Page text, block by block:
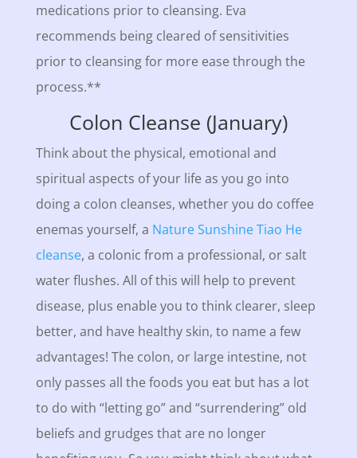
medications prior to cleansing. Eva
recommends being cleared of sensitivities
prior to cleansing for more ease through the
process.**
Colon Cleanse (January)
Think about the physical, emotional and
spiritual aspects of your life as you go into
doing a colon cleanses, whether you do coffee
enemas yourself, a Nature Sunshine Tiao He
cleanse, a colonic from a professional, or salt
water flushes. All of this will help to prevent
disease, plus enable you to think clearer, sleep
better, and have healthy skin, to name a few
advantages! The colon, or large intestine, not
only passes all the foods you eat but has a lot
to do with “letting go” and “surrendering” old
beliefs and grudges that are no longer